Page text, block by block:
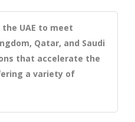
UAE to meet
Qatar, and Saudi
that accelerate the
a variety of